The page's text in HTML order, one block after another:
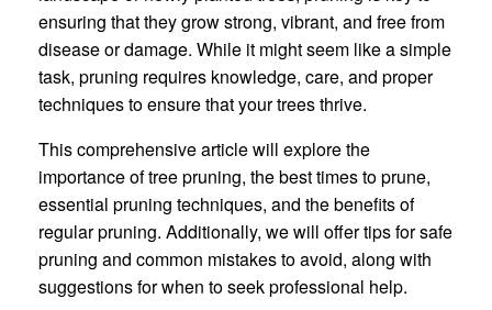
ensuring that they grow strong, vibrant, and free from
disease or damage. While it might seem like a simple
task, pruning requires knowledge, care, and proper
techniques to ensure that your trees thrive.
This comprehensive article will explore the
importance of tree pruning, the best times to prune,
essential pruning techniques, and the benefits of
regular pruning. Additionally, we will offer tips for safe
pruning and common mistakes to avoid, along with
suggestions for when to seek professional help.